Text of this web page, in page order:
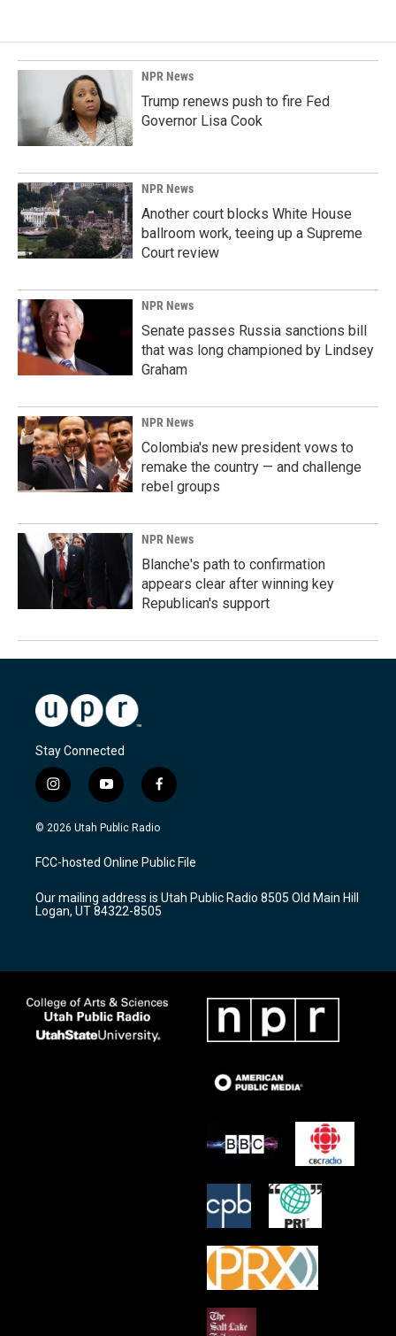
NPR News
Trump renews push to fire Fed
Governor Lisa Cook
NPR News
Another court blocks White House
ballroom work, teeing up a Supreme
Court review
NPR News
Senate passes Russia sanctions bill
that was long championed by Lindsey
Graham
NPR News
Colombia's new president vows to
remake the country — and challenge
rebel groups
NPR News
Blanche's path to confirmation
appears clear after winning key
Republican's support
Stay Connected
i
n
s
a
g
a
m
y
o
u
u
b
f
a
c
b
o
k
© 2026 Utah Public Radio
FCC-hosted Online Public File
Our mailing address is Utah Public Radio 8505 Old Main Hill
Logan, UT 84322-8505